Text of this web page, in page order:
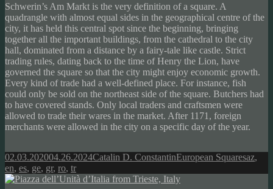
Schwerin’s Am Markt is the very definition of a square. A
quadrangle with almost equal sides in the geographical centre of the
city, it has held this central spot since the beginning, bringing
together all the important buildings, from the cathedral to the city
hall, dominated from a distance by a fairy-tale like castle. Strict
trading rules, dating back to the time of Henry the Lion, have
governed the square so that the city might enjoy economic growth.
Every kind of trade had a well-defined place. For instance, fish
could only be sold on the northeast side of the square. Butchers had
to have covered stands. Only local traders and craftsmen were
allowed to trade their wares in the market. After 1171, foreign
merchants were allowed in the city on a specific day of the year.
Posted
on
02.03.202004.26.2024Author
Catalin D. ConstantinCategories
European SquaresTags
az,
en, es, ge, gr, ro, tr